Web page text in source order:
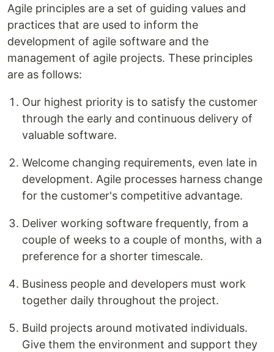
Agile principles are a set of guiding values and
practices that are used to inform the
development of agile software and the
management of agile projects. These principles
are as follows:
Our highest priority is to satisfy the customer
through the early and continuous delivery of
valuable software.
Welcome changing requirements, even late in
development. Agile processes harness change
for the customer's competitive advantage.
Deliver working software frequently, from a
couple of weeks to a couple of months, with a
preference for a shorter timescale.
Business people and developers must work
together daily throughout the project.
Build projects around motivated individuals.
Give them the environment and support they